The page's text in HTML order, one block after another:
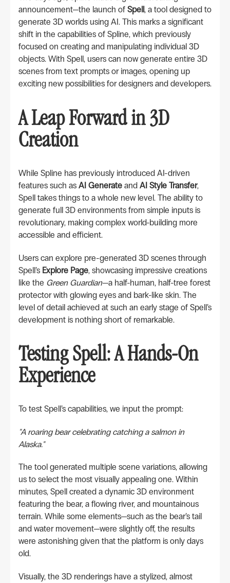
announcement—the launch of Spell , a tool designed to
generate 3D worlds using AI. This marks a significant
shift in the capabilities of Spline, which previously
focused on creating and manipulating individual 3D
objects. With Spell, users can now generate entire 3D
scenes from text prompts or images, opening up
exciting new possibilities for designers and developers.
A Leap Forward in 3D
Creation
While Spline has previously introduced AI-driven
features such as AI Generateand AI Style Transfer,
Spell takes things to a whole new level. The ability to
generate full 3D environments from simple inputs is
revolutionary, making complex world-building more
accessible and efficient.
Users can explore pre-generated 3D scenes through
Spell’s Explore Page, showcasing impressive creations
like the Green Guardian—a half-human, half-tree forest
protector with glowing eyes and bark-like skin. The
level of detail achieved at such an early stage of Spell’s
development is nothing short of remarkable.
Testing Spell: A Hands-On
Experience
To test Spell’s capabilities, we input the prompt:
"A roaring bear celebrating catching a salmon in
Alaska."
The tool generated multiple scene variations, allowing
us to select the most visually appealing one. Within
minutes, Spell created a dynamic 3D environment
featuring the bear, a flowing river, and mountainous
terrain. While some elements—such as the bear’s tail
and water movement—were slightly off, the results
were astonishing given that the platform is only days
old.
Visually, the 3D renderings have a stylized, almost